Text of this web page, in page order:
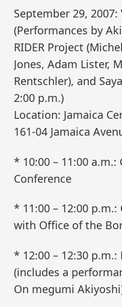
September 29,
(Performances by
RIDER Project
Jones, Adam Lister,
Rentschler), and
2:00 p.m.)
Location: Jamaica
161-04 Jamaica
* 10:00 – 11:00 a.m.:
Conference
* 11:00 – 12:00
with Office of the
* 12:00 – 12:30
(includes a
On megumi